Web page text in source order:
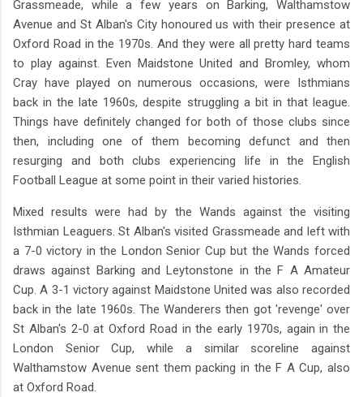
Grassmeade, while a few years on Barking, Walthamstow
Avenue and St Alban's City honoured us with their presence at
Oxford Road in the 1970s. And they were all pretty hard teams
to play against. Even Maidstone United and Bromley, whom
Cray have played on numerous occasions, were Isthmians
back in the late 1960s, despite struggling a bit in that league.
Things have definitely changed for both of those clubs since
then, including one of them becoming defunct and then
resurging and both clubs experiencing life in the English
Football League at some point in their varied histories.
Mixed results were had by the Wands against the visiting
Isthmian Leaguers. St Alban's visited Grassmeade and left with
a 7-0 victory in the London Senior Cup but the Wands forced
draws against Barking and Leytonstone in the F A Amateur
Cup. A 3-1 victory against Maidstone United was also recorded
back in the late 1960s. The Wanderers then got 'revenge' over
St Alban's 2-0 at Oxford Road in the early 1970s, again in the
London Senior Cup, while a similar scoreline against
Walthamstow Avenue sent them packing in the F A Cup, also
at Oxford Road.